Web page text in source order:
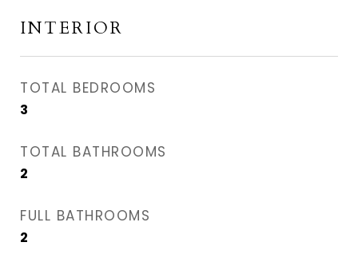
INTERIOR
TOTAL BEDROOMS
3
TOTAL BATHROOMS
2
FULL BATHROOMS
2